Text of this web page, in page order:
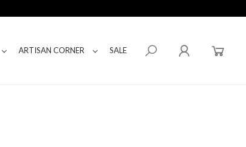
ARTISAN CORNER SALE